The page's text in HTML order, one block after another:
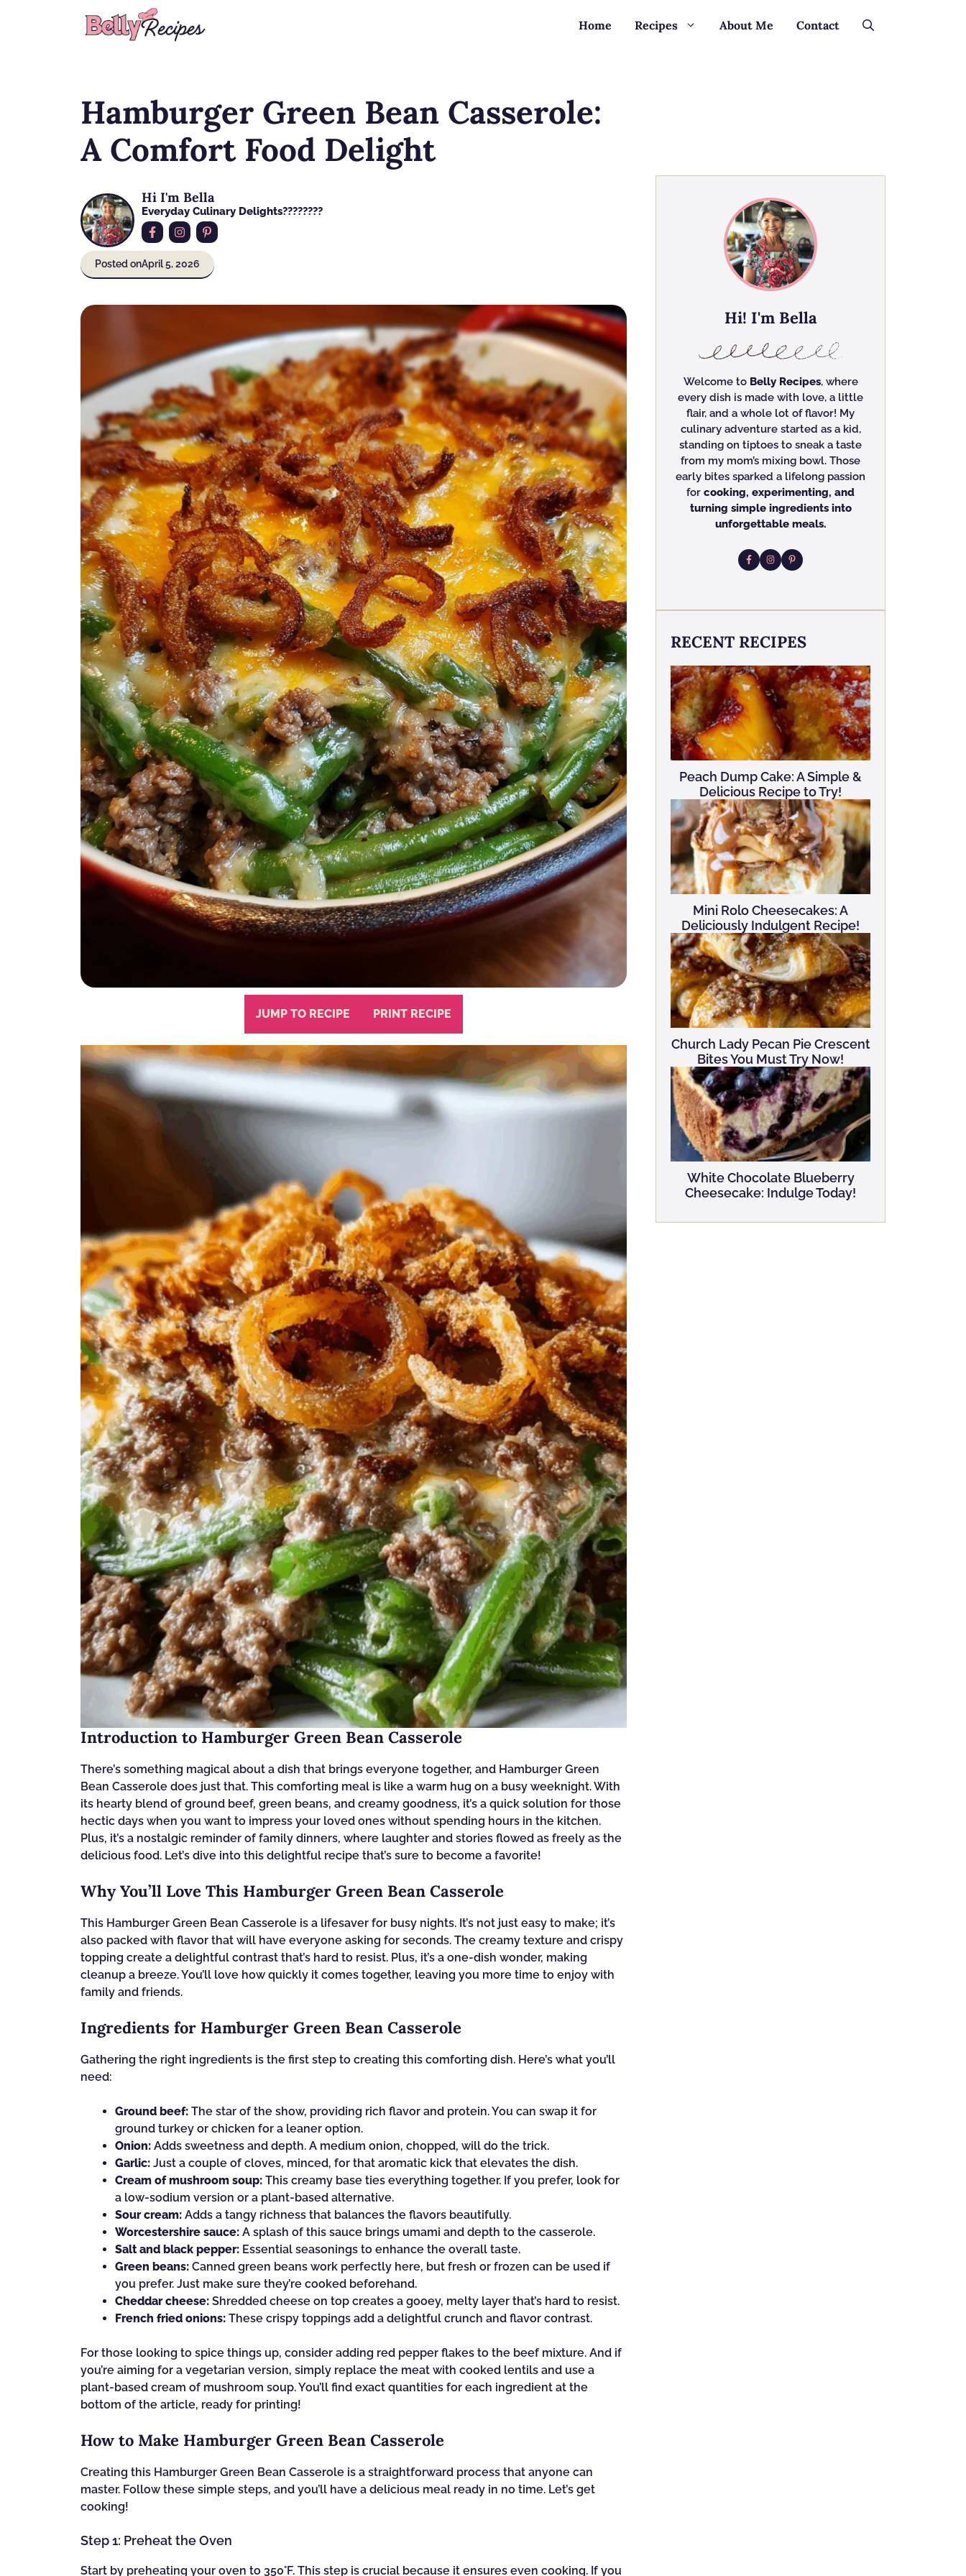
Home Recipes About Me Contact
Hamburger Green Bean Casserole:
A Comfort Food Delight
Hi I'm Bella
Everyday Culinary Delights????‍????
Posted onApril 5, 2026
JUMP TO RECIPE PRINT RECIPE
Introduction to Hamburger Green Bean Casserole
There’s something magical about a dish that brings everyone together, and Hamburger Green
Bean Casserole does just that. This comforting meal is like a warm hug on a busy weeknight. With
its hearty blend of ground beef, green beans, and creamy goodness, it’s a quick solution for those
hectic days when you want to impress your loved ones without spending hours in the kitchen.
Plus, it’s a nostalgic reminder of family dinners, where laughter and stories flowed as freely as the
delicious food. Let’s dive into this delightful recipe that’s sure to become a favorite!
Why You’ll Love This Hamburger Green Bean Casserole
This Hamburger Green Bean Casserole is a lifesaver for busy nights. It’s not just easy to make; it’s
also packed with flavor that will have everyone asking for seconds. The creamy texture and crispy
topping create a delightful contrast that’s hard to resist. Plus, it’s a one-dish wonder, making
cleanup a breeze. You’ll love how quickly it comes together, leaving you more time to enjoy with
family and friends.
Ingredients for Hamburger Green Bean Casserole
Gathering the right ingredients is the first step to creating this comforting dish. Here’s what you’ll
need:
Ground beef: The star of the show, providing rich flavor and protein. You can swap it for
ground turkey or chicken for a leaner option.
Onion: Adds sweetness and depth. A medium onion, chopped, will do the trick.
Garlic: Just a couple of cloves, minced, for that aromatic kick that elevates the dish.
Cream of mushroom soup: This creamy base ties everything together. If you prefer, look for
a low-sodium version or a plant-based alternative.
Sour cream: Adds a tangy richness that balances the flavors beautifully.
Worcestershire sauce: A splash of this sauce brings umami and depth to the casserole.
Salt and black pepper: Essential seasonings to enhance the overall taste.
Green beans: Canned green beans work perfectly here, but fresh or frozen can be used if
you prefer. Just make sure they’re cooked beforehand.
Cheddar cheese: Shredded cheese on top creates a gooey, melty layer that’s hard to resist.
French fried onions: These crispy toppings add a delightful crunch and flavor contrast.
For those looking to spice things up, consider adding red pepper flakes to the beef mixture. And if
you’re aiming for a vegetarian version, simply replace the meat with cooked lentils and use a
plant-based cream of mushroom soup. You’ll find exact quantities for each ingredient at the
bottom of the article, ready for printing!
How to Make Hamburger Green Bean Casserole
Creating this Hamburger Green Bean Casserole is a straightforward process that anyone can
master. Follow these simple steps, and you’ll have a delicious meal ready in no time. Let’s get
cooking!
Step 1: Preheat the Oven
Start by preheating your oven to 350°F. This step is crucial because it ensures even cooking. If you
Hi! I'm Bella
Welcome to Belly Recipes, where
every dish is made with love, a little
flair, and a whole lot of flavor! My
culinary adventure started as a kid,
standing on tiptoes to sneak a taste
from my mom’s mixing bowl. Those
early bites sparked a lifelong passion
for cooking, experimenting, and
turning simple ingredients into
unforgettable meals.
RECENT RECIPES
Peach Dump Cake: A Simple &
Delicious Recipe to Try!
Mini Rolo Cheesecakes: A
Deliciously Indulgent Recipe!
Church Lady Pecan Pie Crescent
Bites You Must Try Now!
White Chocolate Blueberry
Cheesecake: Indulge Today!